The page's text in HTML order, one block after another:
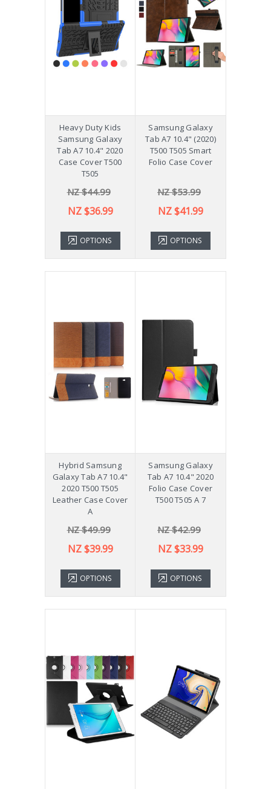
Heavy Duty Kids
Samsung Galaxy
Tab A7 10.4" 2020
Case Cover T500
T505
NZ $44.99
NZ $36.99
OPTIONS
Samsung Galaxy
Tab A7 10.4" (2020)
T500 T505 Smart
Folio Case Cover
NZ $53.99
NZ $41.99
OPTIONS
Hybrid Samsung
Galaxy Tab A7 10.4"
2020 T500 T505
Leather Case Cover
A
NZ $49.99
NZ $39.99
OPTIONS
Samsung Galaxy
Tab A7 10.4" 2020
Folio Case Cover
T500 T505 A 7
NZ $42.99
NZ $33.99
OPTIONS